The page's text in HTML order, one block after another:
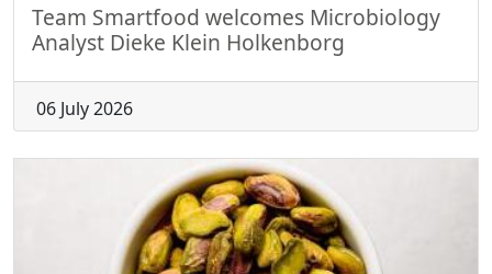
Team Smartfood welcomes Microbiology
Analyst Dieke Klein Holkenborg
06 July 2026